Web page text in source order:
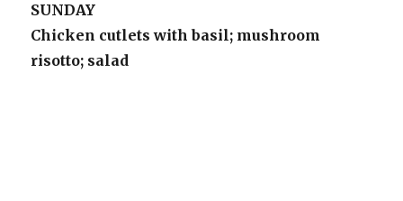
SUNDAY
Chicken cutlets with basil; mushroom
risotto; salad